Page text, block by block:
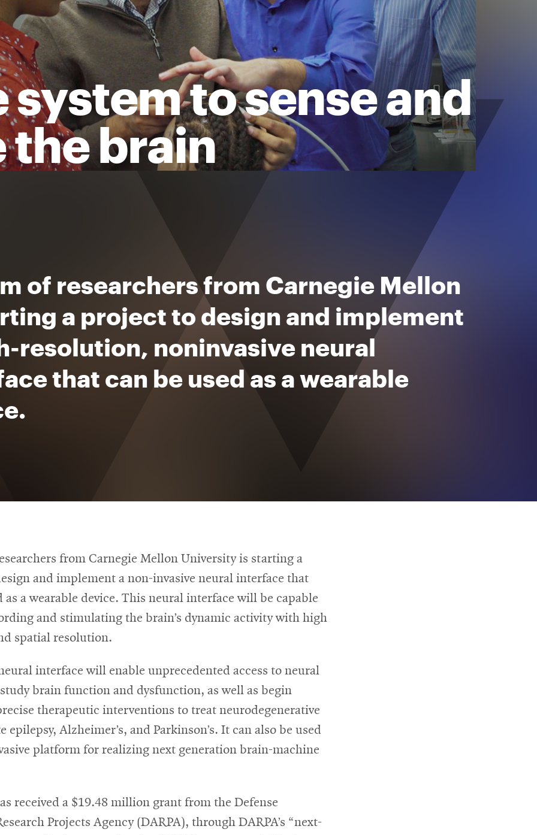
to sense and
brain
of researchers from Carnegie Mellon
a project to design and implement
resolution, noninvasive neural
that can be used as a wearable
from Carnegie Mellon University is starting a
and implement a non-invasive neural interface that
as a wearable device. This neural interface will be capable
and stimulating the brain’s dynamic activity with high
spatial resolution.
interface will enable unprecedented access to neural
brain function and dysfunction, as well as begin
therapeutic interventions to treat neurodegenerative
epilepsy, Alzheimer’s, and Parkinson’s. It can also be used
platform for realizing next generation brain-machine
received a $19.48 million grant from the Defense
Projects Agency (DARPA), through DARPA’s “next-